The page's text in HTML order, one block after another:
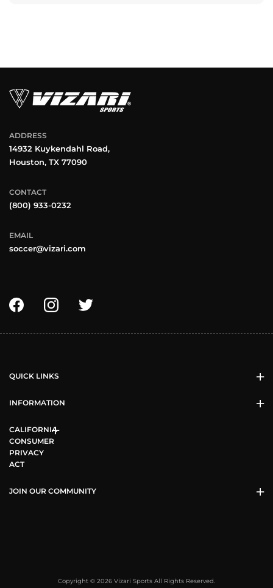
ADDRESS
14932 Kuykendahl Road,
Houston, TX 77090
CONTACT
(800) 933-0232
EMAIL
soccer@vizari.com
QUICK LINKS
INFORMATION
CALIFORNIA
CONSUMER
PRIVACY
ACT
JOIN OUR COMMUNITY
Copyright © 2026 Vizari Sports All Rights Reserved.